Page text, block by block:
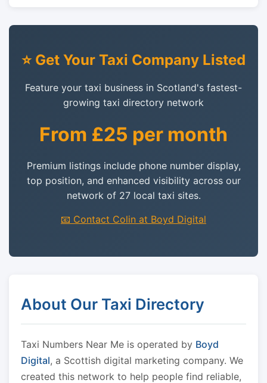
⭐ Get Your Taxi Company Listed
Feature your taxi business in Scotland's fastest-
growing taxi directory network
From £25 per month
Premium listings include phone number display,
top position, and enhanced visibility across our
network of 27 local taxi sites.
📧 Contact Colin at Boyd Digital
About Our Taxi Directory
Taxi Numbers Near Me is operated by Boyd
Digital, a Scottish digital marketing company. We
created this network to help people find reliable,